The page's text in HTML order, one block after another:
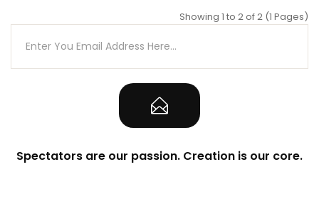
Showing 1 to 2 of 2 (1 Pages)
Spectators are our passion. Creation is our core.